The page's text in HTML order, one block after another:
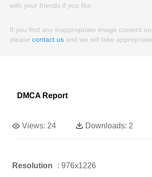
with your friends if you like.
If you find any inappropriate image content
please contact us and we will take appropriate
DMCA Report
Views: 24 Downloads: 2
Resolution : 976x1226